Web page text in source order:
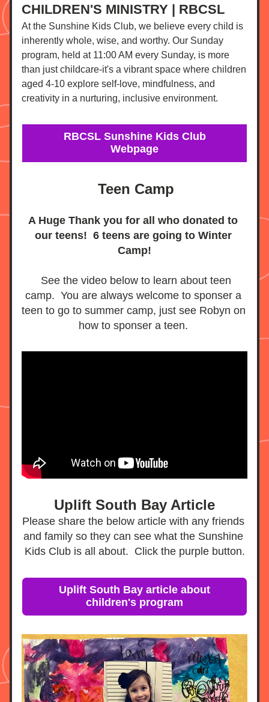
CHILDREN'S MINISTRY | RBCSL
At the Sunshine Kids Club, we believe every child is
inherently whole, wise, and worthy. Our Sunday
program, held at 11:00 AM every Sunday, is more
than just childcare-it's a vibrant space where children
aged 4-10 explore self-love, mindfulness, and
creativity in a nurturing, inclusive environment.
RBCSL Sunshine Kids Club
Webpage
Teen Camp
A Huge Thank you for all who donated to
our teens!  6 teens are going to Winter
Camp!
camp.  You are always welcome to sponser a
teen to go to summer camp, just see Robyn on
how to sponser a teen.
Uplift South Bay Article
Please share the below article with any friends
and family so they can see what the Sunshine
Kids Club is all about.  Click the purple button.
Uplift South Bay article about
children's program